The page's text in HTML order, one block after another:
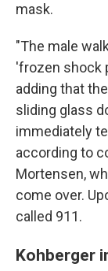
mask.
"The male
'frozen shock
adding that
sliding glass
immediately
according to
Mortensen,
come over.
called 911.
Kohberger